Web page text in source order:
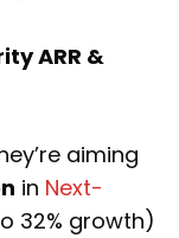
ARR &
aiming
in Next-
32% growth)